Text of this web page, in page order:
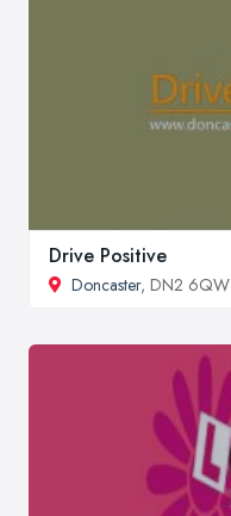
Drive Positive
Doncaster, DN2 6QW